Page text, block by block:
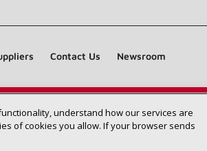
Find a Lennox dealer near you
Contact Us Newsroom
understand how our services are
of cookies you allow. If your browser sends